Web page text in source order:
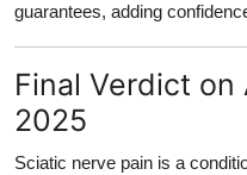
guarantees, adding
Final Verdict on
2025
Sciatic nerve pain is a